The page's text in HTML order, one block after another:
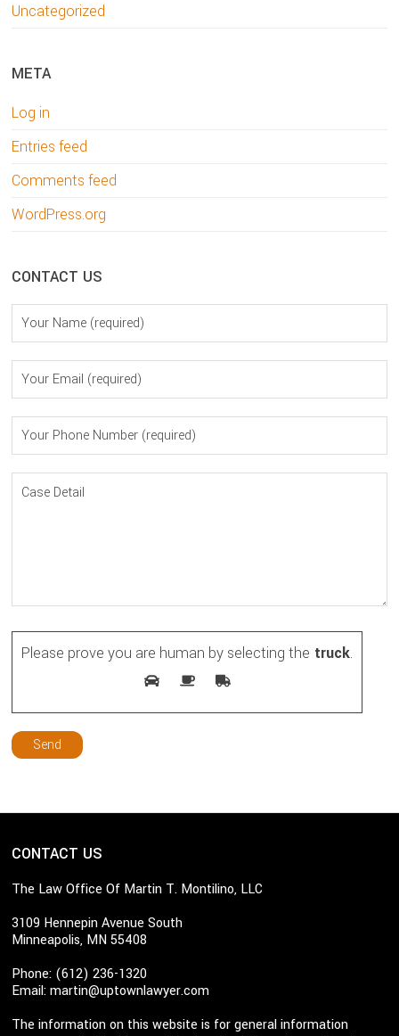
Uncategorized
META
Log in
Entries feed
Comments feed
WordPress.org
CONTACT US
Please prove you are human by selecting the truck.
CONTACT US
The Law Office Of Martin T. Montilino, LLC
3109 Hennepin Avenue South
Minneapolis, MN 55408
Phone: (612) 236-1320
Email:martin@uptownlawyer.com
The information on this website is for general information